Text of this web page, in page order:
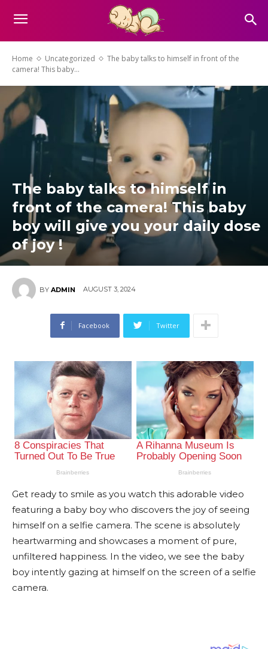
Home Uncategorized
The baby talks to himself in front of the
camera! This baby...
The baby talks to himself in
front of the camera! This baby
boy will give you your daily dose
of joy !
BY ADMIN AUGUST 3, 2024
Facebook Twitter
Get ready to smile as you watch this adorable video
featuring a baby boy who discovers the joy of seeing
himself on a selfie camera. The scene is absolutely
heartwarming and showcases a moment of pure,
unfiltered happiness. In the video, we see the baby
boy intently gazing at himself on the screen of a selfie
camera.